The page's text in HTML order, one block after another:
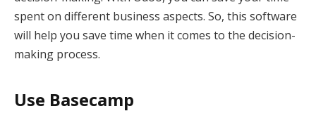
spent on different business aspects. So, this software
will help you save time when it comes to the decision-
making process.
Use Basecamp